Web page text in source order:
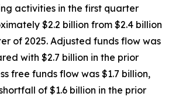
activities in the first quarter
$2.2 billion from $2.4 billion
of 2025. Adjusted funds flow was
with $2.7 billion in the prior
free funds flow was $1.7 billion,
of $1.6 billion in the prior